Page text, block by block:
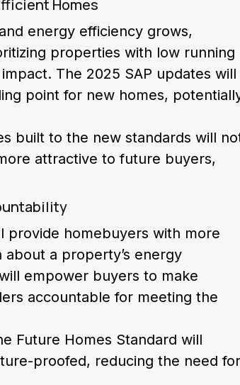
Homes
energy efficiency grows,
properties with low running
The 2025 SAP updates will
point for new homes,
built to the new standards will
attractive to future buyers,
provide homebuyers with more
a property’s energy
empower buyers to make
accountable for meeting the
Future Homes Standard will
proofed, reducing the need for